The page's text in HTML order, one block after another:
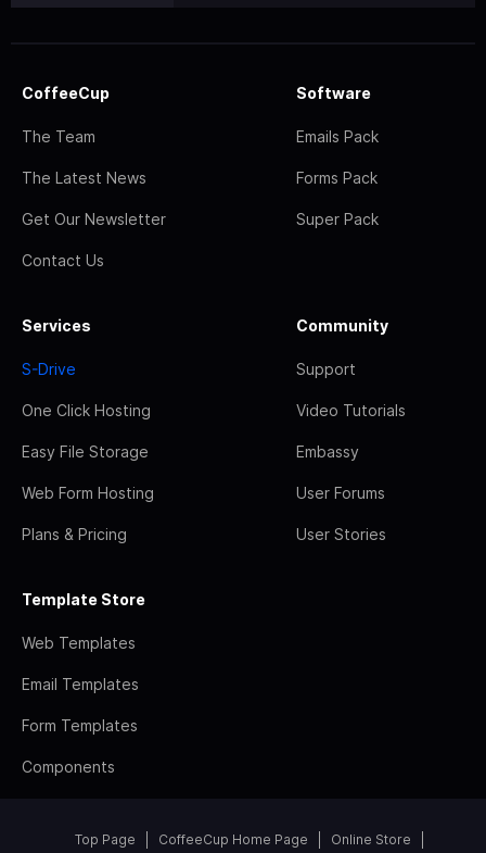
CoffeeCup
The Team
The Latest News
Get Our Newsletter
Contact Us
Software
Emails Pack
Forms Pack
Super Pack
Services
S-Drive
One Click Hosting
Easy File Storage
Web Form Hosting
Plans & Pricing
Community
Support
Video Tutorials
Embassy
User Forums
User Stories
Template Store
Web Templates
Email Templates
Form Templates
Components
Top Page CoffeeCup Home Page Online Store